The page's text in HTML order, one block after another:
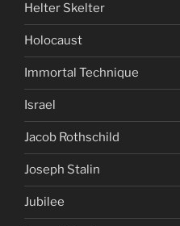
Helter Skelter
Holocaust
Immortal Technique
Israel
Jacob Rothschild
Joseph Stalin
Jubilee